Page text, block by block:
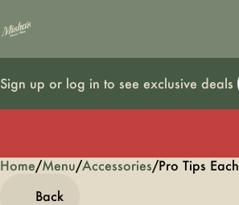
Sign up or log in to see exclusive deals
Home/Menu/Accessories/Pro Tips Each
Back
0